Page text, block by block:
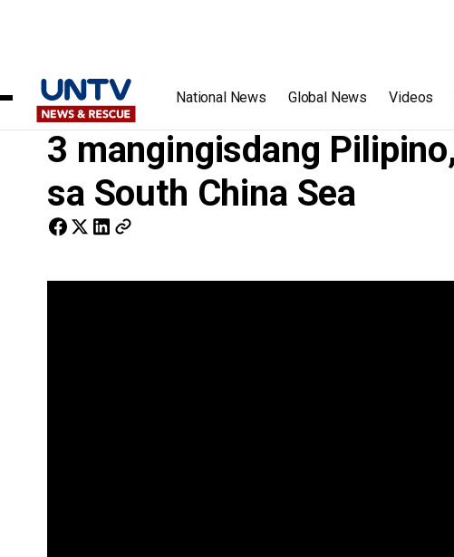
National News Global News Videos
Home/ Videos 3 mangingisdang Pilipino, nasagip ng US Navy sa
3 mangingisdang
sa South China Sea